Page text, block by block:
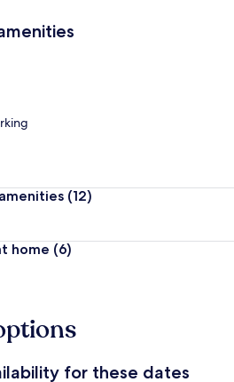
(12)
home (6)
for these dates